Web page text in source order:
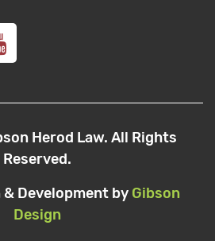
Herod Law. All Rights
Reserved.
Development by Gibson
Design